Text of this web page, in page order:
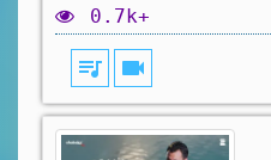
0.7k+
queue_music videocam